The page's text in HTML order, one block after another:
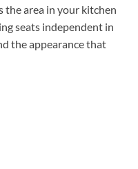
the area in your kitchen
seats independent in
the appearance that